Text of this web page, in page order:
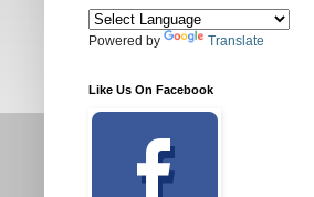
Powered by Translate
Like Us On Facebook